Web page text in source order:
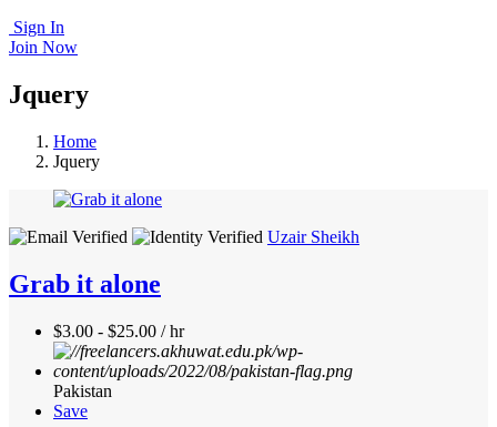
Sign In
Join Now
Jquery
Home
Jquery
Uzair Sheikh
Grab it alone
$3.00 - $25.00 / hr
Pakistan
Save